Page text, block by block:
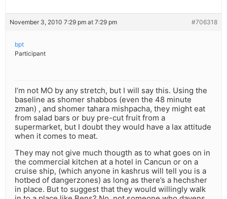
November 3, 2010 7:29 pm at 7:29 pm #706318
bpt
Participant
I’m not MO by any stretch, but I will say this. Using the
baseline as shomer shabbos (even the 48 minute
zman) , and shomer tahara mishpacha, they might eat
from salad bars or buy pre-cut fruit from a
supermarket, but I doubt they would have a lax attitude
when it comes to meat.
They may not give much thougth as to what goes on in
the commercial kitchen at a hotel in Cancun or on a
cruise ship, (which anyone in kashrus will tell you is a
hotbed of dangerzones) as long as there’s a hechsher
in place. But to suggest that they would willingly walk